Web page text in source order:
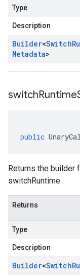
Type
Description
Builder<Switch
Metadata>
switchRuntime
public
Returns the
switchRuntime.
Returns
Type
Description
Builder<Switch